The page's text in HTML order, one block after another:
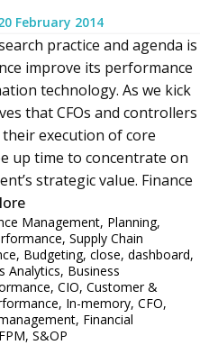
February 2014
practice and agenda is
improve its performance
technology. As we kick
that CFOs and controllers
execution of core
up time to concentrate on
strategic value. Finance
Management, Planning,
, Supply Chain
, Budgeting, close, dashboard,
Analytics, Business
, CIO, Customer &
, In-memory, CFO,
, Financial
FPM, S&OP